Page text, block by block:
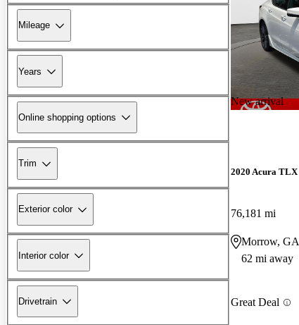
Mileage
Years
Online shopping options
Trim
Exterior color
Interior color
Drivetrain
New arrival
2020 Acura TLX
76,181 mi
Morrow, GA
62 mi away
Great Deal